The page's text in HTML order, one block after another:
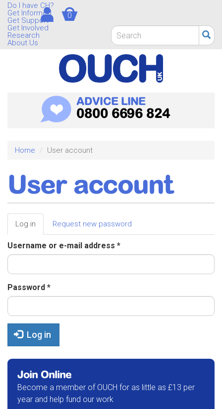
Skip
main
content
Do I have CH?
Get Informed
Get Support
Get Involved
Research
About Us
Search
form
Search
0
ADVICE LINE
0800 6696 824
Home User account
User account
Primary
tabs
Log in (active
tab)
Request new password
Username or e-mail address *
Password *
Log in
Join Online
Become a member of OUCH for as little as £13 per
year and help fund our work